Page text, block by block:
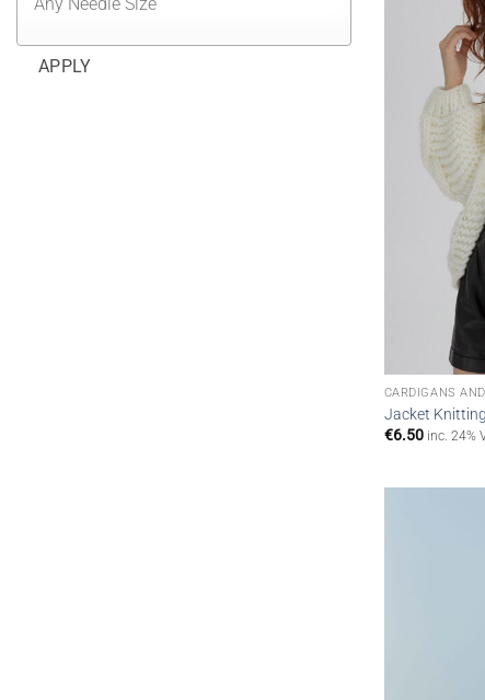
APPLY
CARDIGANS
Jacket
€6.50 inc. 24%